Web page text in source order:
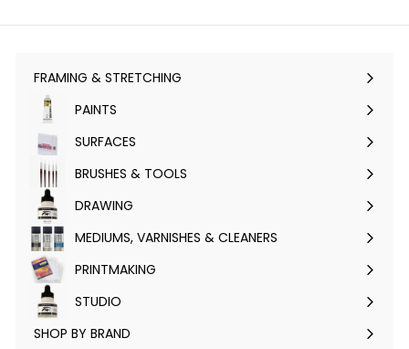
FRAMING & STRETCHING
Expand
submenu
PAINTS
Expand
submenu
SURFACES
Expand
submenu
BRUSHES & TOOLS
Expand
submenu
DRAWING
Expand
submenu
MEDIUMS, VARNISHES & CLEANERS
Expand
submenu
PRINTMAKING
Expand
submenu
STUDIO
Expand
submenu
SHOP BY BRAND
Expand